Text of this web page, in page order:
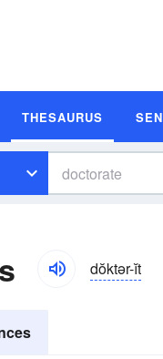
THESAURUS
dŏktər-ĭt